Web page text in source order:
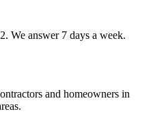
We answer 7 days a week.
and homeowners in